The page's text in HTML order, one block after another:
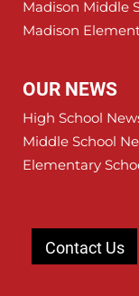
Madison Middle
Madison
OUR NEWS
High School
Middle School
Elementary
Contact Us